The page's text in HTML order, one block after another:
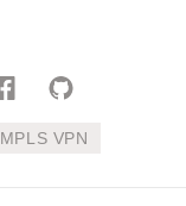
MPLS VPN